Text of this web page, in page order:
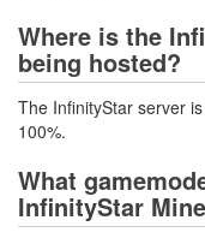
Where is the
being hosted?
The InfinityStar server
100%.
What
InfinityStar